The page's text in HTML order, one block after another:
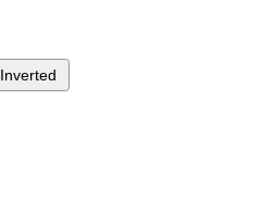
Inverted